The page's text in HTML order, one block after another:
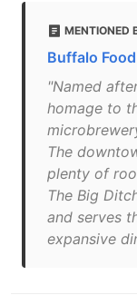
MENTIONED
Buffalo
"Named
homage to
The
plenty of
The Big
and serves
expansive